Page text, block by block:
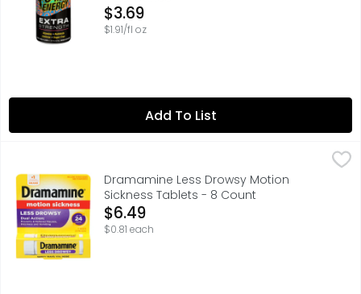
Open Product Description
$3.69
$1.91/fl oz
Add To List
Dramamine Less Drowsy Motion Sickness Tablets - 8
Dramamine All Day Less Drowsy Motion Sickness
Dramamine Less Drowsy Motion
Sickness Tablets - 8 Count
Open Product Description
$6.49
$0.81 each